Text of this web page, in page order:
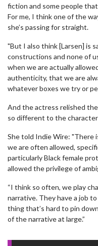
fiction and some people
For me, I think one of the
she’s passing for straight.
"But I also think [Larsen] is
constructions and none of
when we are actually
authenticity, that we are
whatever boxes we try or
And the actress relished
so different to the
She told Indie Wire: "There
we are often allowed,
particularly Black female
allowed the privilege of
“I think so often, we play
narrative. They have a job
thing that’s hard to pin
of the narrative at large.”